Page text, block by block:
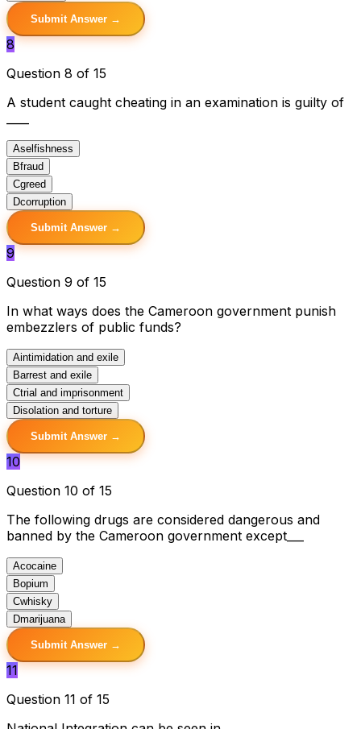
Submit Answer →
8
Question 8 of 15
A student caught cheating in an examination is guilty of
Aselfishness
Bfraud
Cgreed
Dcorruption
Submit Answer →
9
Question 9 of 15
In what ways does the Cameroon government punish
embezzlers of public funds?
Aintimidation and exile
Barrest and exile
Ctrial and imprisonment
Disolation and torture
Submit Answer →
10
Question 10 of 15
The following drugs are considered dangerous and
banned by the Cameroon government except___
Acocaine
Bopium
Cwhisky
Dmarijuana
Submit Answer →
11
Question 11 of 15